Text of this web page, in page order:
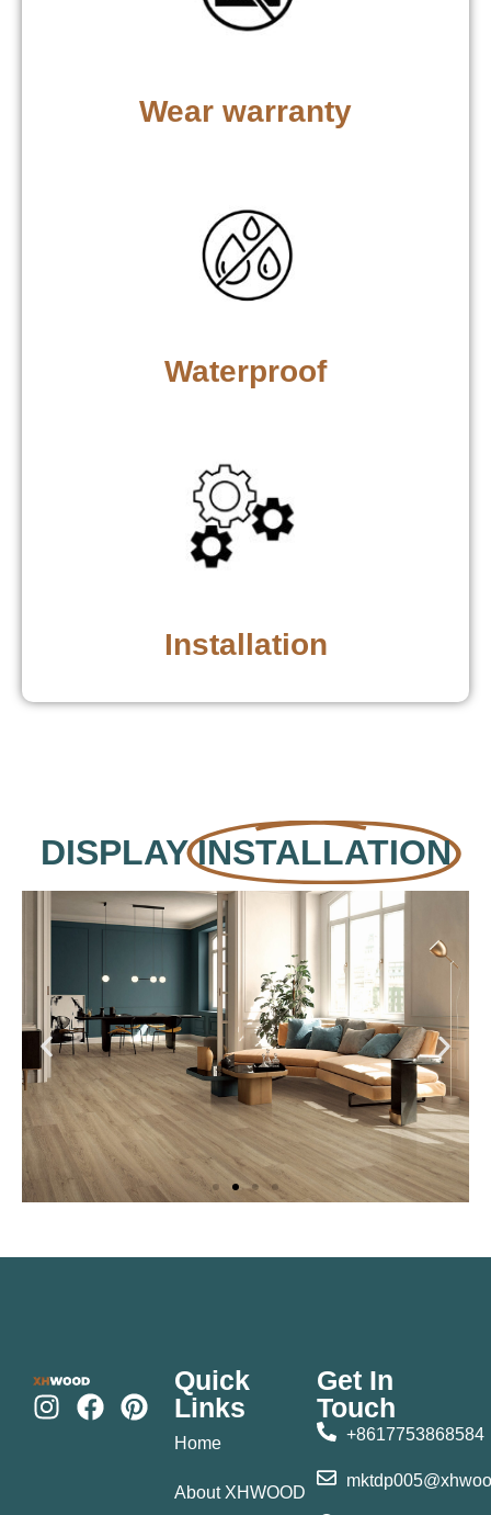
Wear warranty
Waterproof
Installation
DISPLAYINSTALLATION
Quick
Links
Home
About XHWOOD
Get In
Touch
+8617753868584